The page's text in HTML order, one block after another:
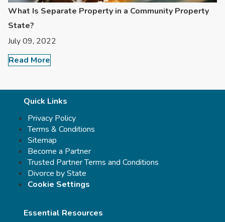
What Is Separate Property in a Community Property
State?
July 09, 2022
Read More
Quick Links
Privacy Policy
Terms & Conditions
Sitemap
Become a Partner
Trusted Partner Terms and Conditions
Divorce by State
Cookie Settings
Essential Resources